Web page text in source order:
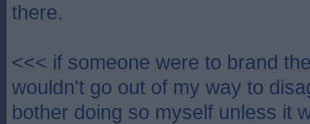
there.
<<< if someone were to brand
wouldn't go out of my way to
bother doing so myself unless it